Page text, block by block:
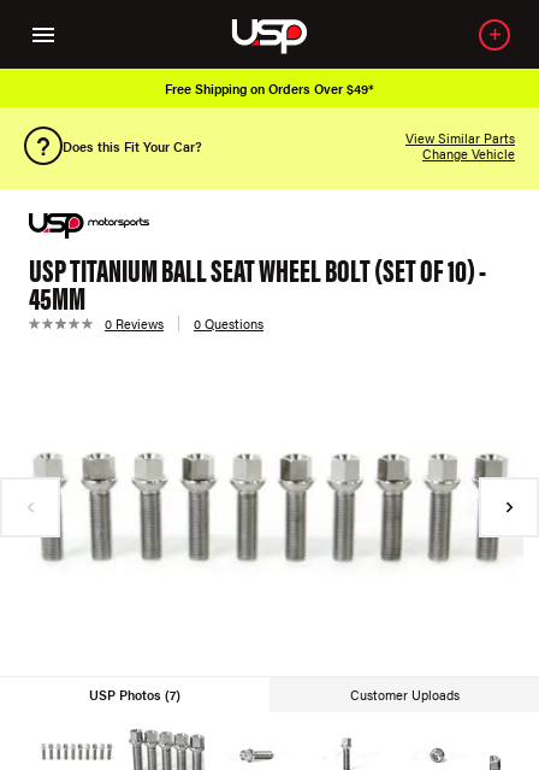
Free Shipping on Orders Over $49*
Does this Fit Your Car?
View Similar Parts
Change Vehicle
USP TITANIUM BALL SEAT WHEEL BOLT (SET OF 10) -
45MM
0 Reviews 0 Questions
USP Photos (7) Customer Uploads